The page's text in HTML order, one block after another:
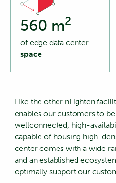
560 m2
of edge data center
space
Like the other nLighten
enables our customers to
wellconnected, high-
capable of housing high-
center comes with a wide
and an established
optimally support our